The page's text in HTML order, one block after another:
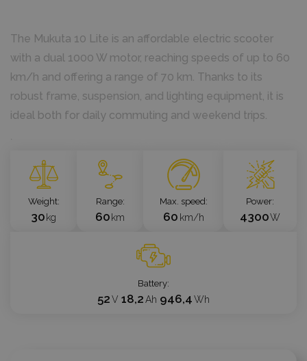
The Mukuta 10 Lite is an affordable electric scooter
with a dual 1000 W motor, reaching speeds of up to 60
km/h and offering a range of 70 km. Thanks to its
robust frame, suspension, and lighting equipment, it is
ideal both for daily commuting and weekend trips.
`
Weight
30 kg
Range
60 km
Max. speed
60 km/h
Power
4300W
Battery
52V 18,2Ah 946,4Wh